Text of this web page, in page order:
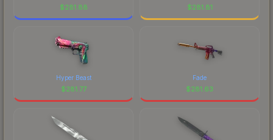
$281.88 $281.81
Hyper Beast
$281.77
Fade
$281.63